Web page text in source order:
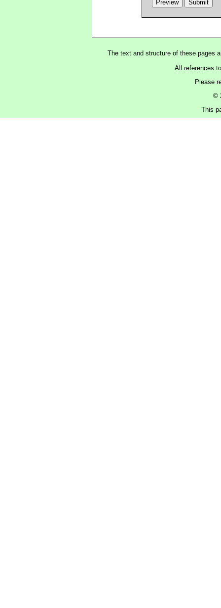
The text and structure of these pages
All references
Please
©
This